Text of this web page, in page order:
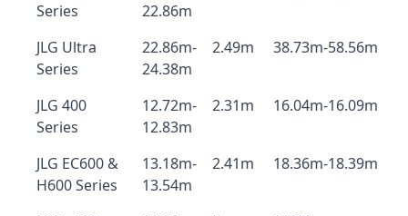
Series
22.86m
JLG Ultra
Series
22.86m-
24.38m
2.49m 38.73m-58.56m
JLG 400
Series
12.72m-
12.83m
2.31m 16.04m-16.09m
JLG EC600 &
H600 Series
13.18m-
13.54m
2.41m 18.36m-18.39m